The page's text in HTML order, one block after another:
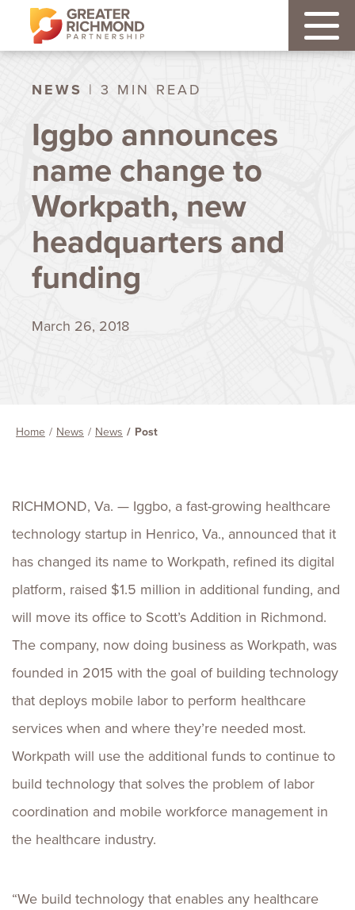
NEWS | 3 MIN READ
Iggbo announces
name change to
Workpath, new
headquarters and
funding
March 26, 2018
Home News News Post
RICHMOND, Va. — Iggbo, a fast-growing healthcare
technology startup in Henrico, Va., announced that it
has changed its name to Workpath, refined its digital
platform, raised $1.5 million in additional funding, and
will move its office to Scott’sAddition in Richmond.
The company, now doing business as Workpath, was
founded in 2015 with the goal of building technology
that deploys mobile labor to perform healthcare
services when and where they’re needed most.
Workpath will use the additional funds to continue to
build technology that solves the problem of labor
coordination and mobile workforce management in
the healthcare industry.
“We build technology that enables any healthcare